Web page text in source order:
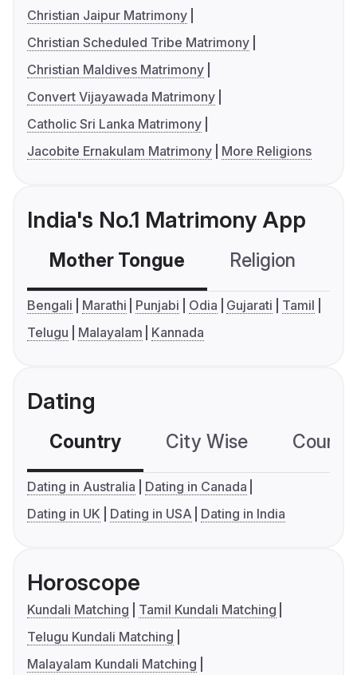
Christian Jaipur Matrimony
Christian Scheduled Tribe Matrimony
Christian Maldives Matrimony
Convert Vijayawada Matrimony
Catholic Sri Lanka Matrimony
Jacobite Ernakulam Matrimony
More Religions
India's No.1 Matrimony App
Mother Tongue Religion
Bengali Marathi Punjabi Odia Gujarati
Tamil
Telugu
Malayalam Kannada
Dating
Country City Wise
Dating in Australia
Dating in Canada
Dating in UK
Dating in USA Dating in India
Horoscope
Kundali Matching
Tamil Kundali Matching
Telugu Kundali Matching
Malayalam Kundali Matching